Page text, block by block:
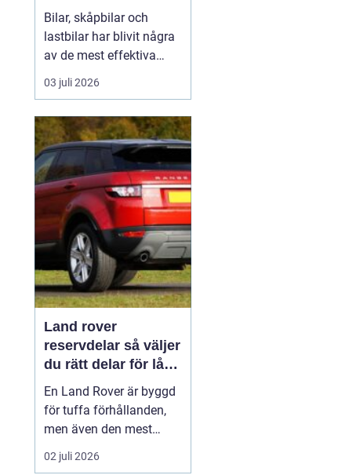
Bilar, skåpbilar och
lastbilar har blivit några
av de mest effektiva
reklampelarna vi har i
vardagen. En
att ett företag syns
överallt där fordonet rör
sig på E4:an, inne i
centrum, på
industriområdet eller
utanför kundens en...
03 juli 2026
Land rover
reservdelar så väljer
du rätt delar för lång
livslängd och trygg
körning
En Land Rover är byggd
för tuffa förhållanden,
men även den mest
robusta bilen slits med
tiden. Bromsar,
02 juli 2026